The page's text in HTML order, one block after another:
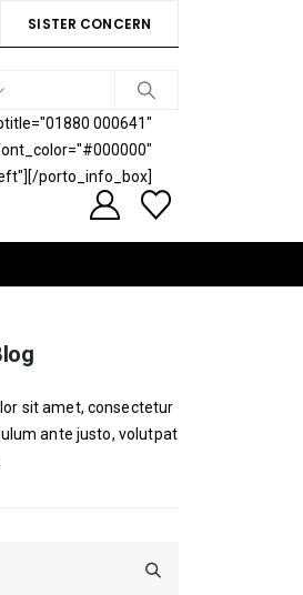
SISTER CONCERN
000641"
porto_info_box]
sit amet, consectetur
ante justo, volutpat